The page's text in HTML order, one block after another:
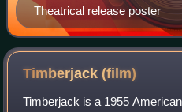
Theatrical release poster
Timberjack(film)
Timberjack is a 1955